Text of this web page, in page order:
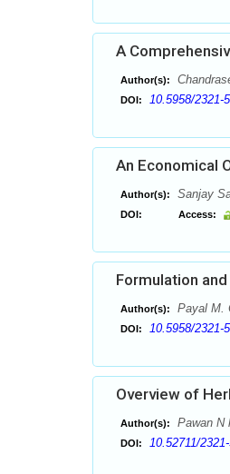
A
Author(s):
DOI: 10.5958/2321-
An Economical
Author(s): Sanjay
DOI: Access:
Formulation
Author(s): Payal M.
DOI: 10.5958/2321-
Overview of
Author(s): Pawan N
DOI: 10.52711/